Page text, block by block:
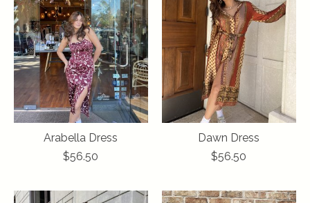
Arabella Dress
$56.50
Dawn Dress
$56.50